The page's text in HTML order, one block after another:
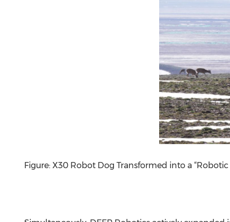
Figure: X30 Robot Dog Transformed into a